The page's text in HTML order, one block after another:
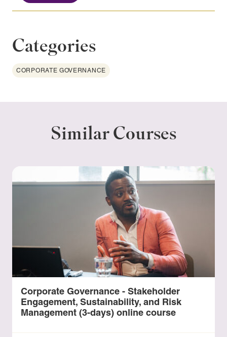
Categories
CORPORATE GOVERNANCE
Similar Courses
Corporate Governance - Stakeholder
Engagement, Sustainability, and Risk
Management (3-days) online course